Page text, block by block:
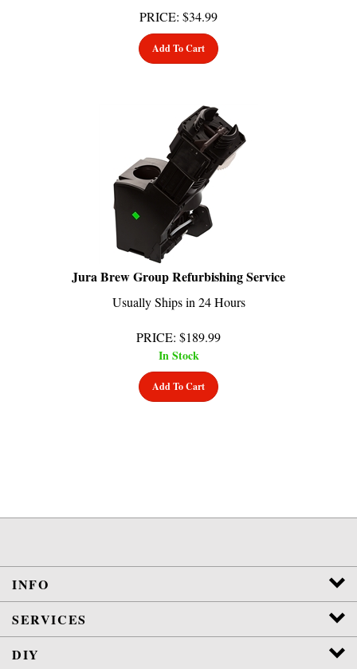
Add To Cart
Jura Brew Group Refurbishing Service
Usually Ships in 24 Hours
In Stock
Add To Cart
INFO
SERVICES
DIY